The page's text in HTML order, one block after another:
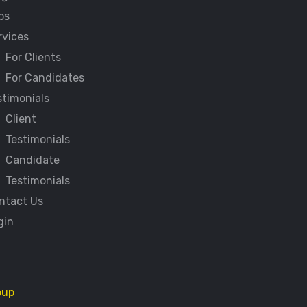
For Clients
For Candidates
Client
Testimonials
Candidate
Testimonials
Us